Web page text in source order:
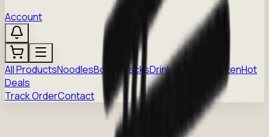
Account
All ProductsNoodlesBoba SnacksDrinks FrozenHot
Deals
Track OrderContact